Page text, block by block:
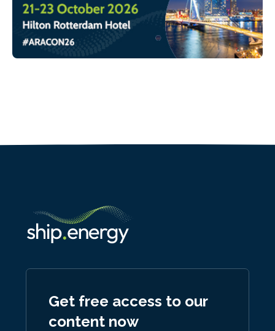
Get free access to our
content now